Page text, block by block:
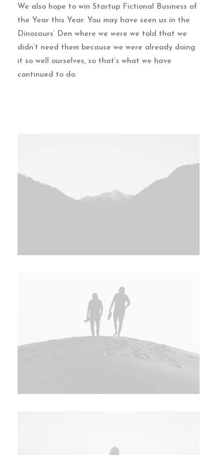
We also hope to win Startup Fictional Business of
the Year this Year. You may have seen us in the
Dinosaurs’ Den where we were we told that we
didn’t need them because we were already doing
it so well ourselves, so that’s what we have
continued to do.